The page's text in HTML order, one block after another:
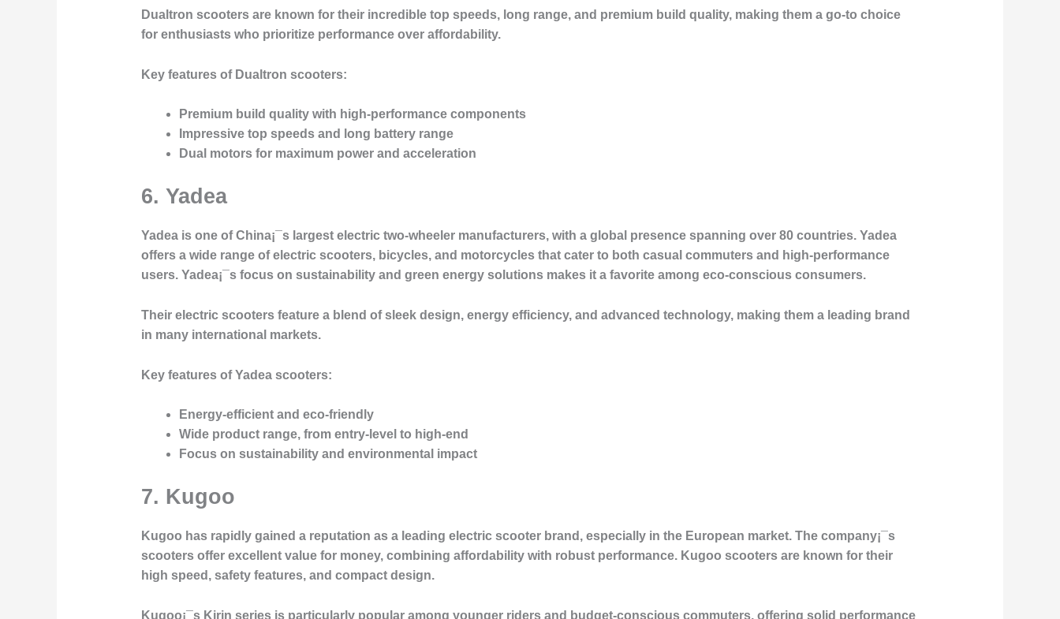
Dualtron scooters are known for their incredible top speeds, long range, and premium build quality, making them a go-to choice
for enthusiasts who prioritize performance over affordability.
Key features of Dualtron scooters:
Premium build quality with high-performance components
Impressive top speeds and long battery range
Dual motors for maximum power and acceleration
6. Yadea
Yadeais one of China¡¯s largest electric two-wheeler manufacturers, with a global presence spanning over 80 countries. Yadea
offers a wide range of electric scooters, bicycles, and motorcycles that cater to both casual commuters and high-performance
users. Yadea¡¯s focus on sustainability and green energy solutions makes it a favorite among eco-conscious consumers.
Their electric scooters feature a blend of sleek design, energy efficiency, and advanced technology, making them a leading brand
in many international markets.
Key features of Yadea scooters:
Energy-efficient and eco-friendly
Wide product range, from entry-level to high-end
Focus on sustainability and environmental impact
7. Kugoo
Kugoo has rapidly gained a reputation as a leading electric scooter brand, especially in the European market. The company¡¯s
scooters offer excellent value for money, combining affordability with robust performance. Kugoo scooters are known for their
high speed, safety features, and compact design.
Kugoo¡¯s Kirin series is particularly popular among younger riders and budget-conscious commuters, offering solid performance